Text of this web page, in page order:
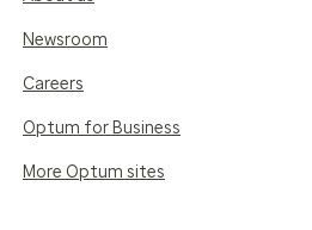
Newsroom
Careers
Optum for Business
More Optum sites